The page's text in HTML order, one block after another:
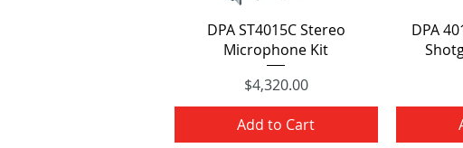
Quick View
DPA ST4015C Stereo
Microphone Kit
Price
$4,320.00
Add to Cart
DPA